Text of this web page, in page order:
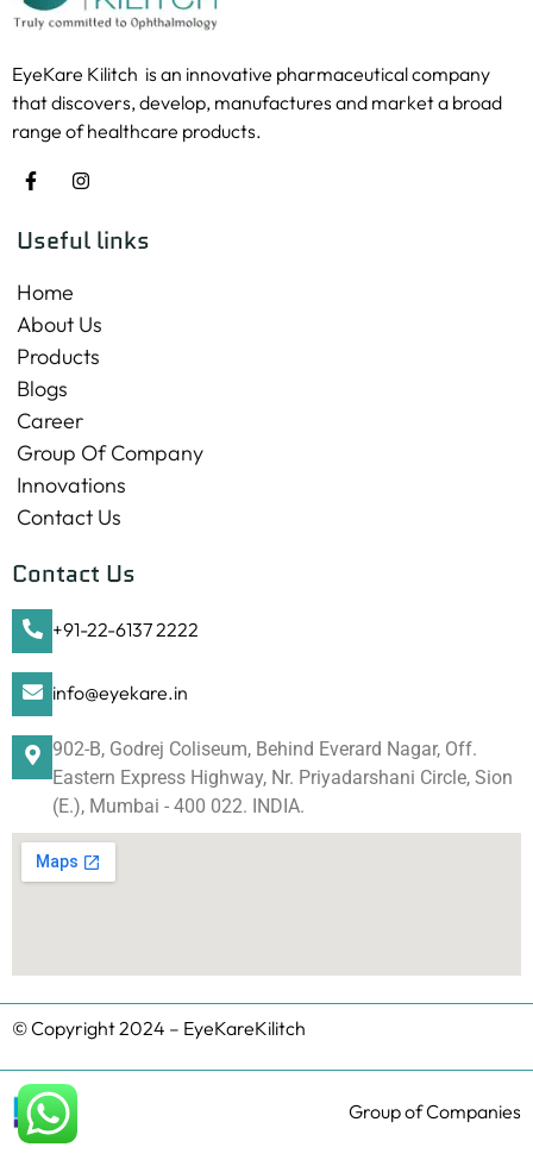
EyeKare Kilitch is an innovative pharmaceutical company
that discovers, develop, manufactures and market a broad
range of healthcare products.
Useful links
Home
About Us
Products
Blogs
Career
Group Of Company
Innovations
Contact Us
Contact Us
+91-22-6137 2222
info@eyekare.in
902-B, Godrej Coliseum, Behind Everard Nagar, Off.
Eastern Express Highway, Nr. Priyadarshani Circle, Sion
(E.), Mumbai - 400 022. INDIA.
© Copyright 2024 – EyeKareKilitch
Group of Companies